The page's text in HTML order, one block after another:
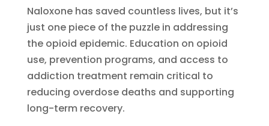
Naloxone has saved countless lives, but it’s
just one piece of the puzzle in addressing
the opioid epidemic. Education on opioid
use, prevention programs, and access to
addiction treatment remain critical to
reducing overdose deaths and supporting
long-term recovery.